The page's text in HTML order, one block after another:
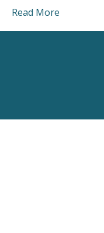
Read More